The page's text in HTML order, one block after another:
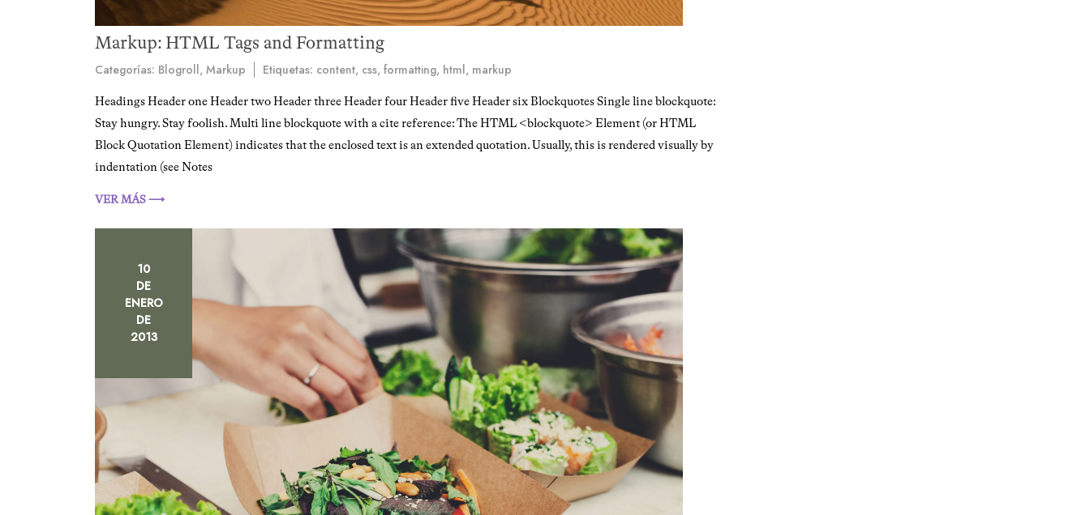
Markup: HTML Tags and Formatting
Categorías: Blogroll, Markup Etiquetas: content, css, formatting, html, markup
Headings Header one Header two Header three Header four Header five Header six Blockquotes Single line blockquote:
Stay hungry. Stay foolish. Multi line blockquote with a cite reference: The HTML <blockquote> Element (or HTML
Block Quotation Element) indicates that the enclosed text is an extended quotation. Usually, this is rendered visually by
indentation (see Notes
VER MÁS ⟶
10
DE
ENERO
DE
2013